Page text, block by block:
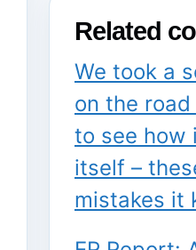
Related
We took a
on the
to see how
itself –
mistakes it